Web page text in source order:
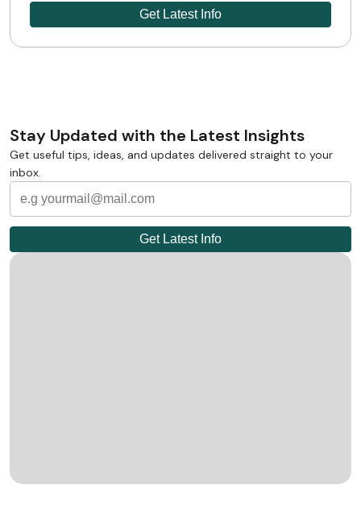
Stay Updated with the Latest Insights
Get useful tips, ideas, and updates delivered straight to your
inbox.